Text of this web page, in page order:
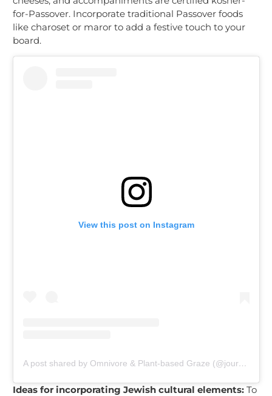
for-Passover. Incorporate traditional Passover foods
like charoset or maror to add a festive touch to your
board.
View this post on Instagram
A post shared by Omnivore & Plant-based Graze (@journeyacrosstheboard)
Ideas for incorporating Jewish cultural elements: To